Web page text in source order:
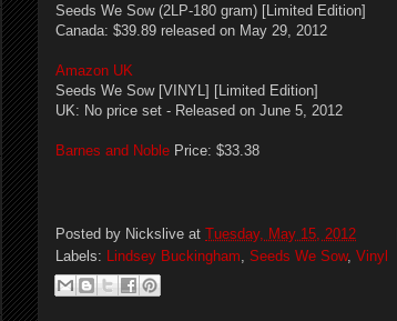
Seeds We Sow (2LP-180 gram) [Limited Edition]
Canada: $39.89 released on May 29, 2012
Amazon UK
Seeds We Sow [VINYL] [Limited Edition]
UK: No price set - Released on June 5, 2012
Barnes and Noble Price: $33.38
Posted by Nickslive at Tuesday, May 15, 2012
Labels: Lindsey Buckingham Seeds We Sow, Vinyl